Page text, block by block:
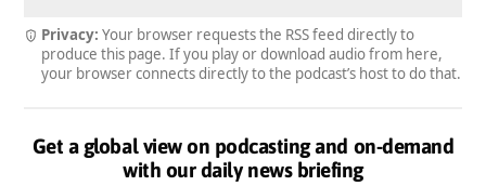
Privacy: Your browser requests the RSS feed directly to
produce this page. If you play or download audio from here,
your browser connects directly to the podcast’s host to do that.
Get a global view on podcasting and on-demand
with our daily news briefing